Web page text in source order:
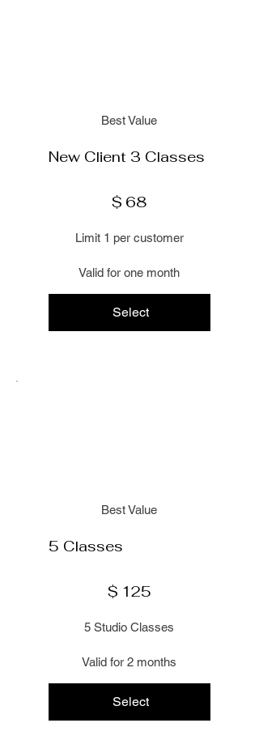
Best Value
New Client 3 Classes
$ 68
Limit 1 per customer
Valid for one month
Select
Best Value
5 Classes
$ 125
5 Studio Classes
Valid for 2 months
Select